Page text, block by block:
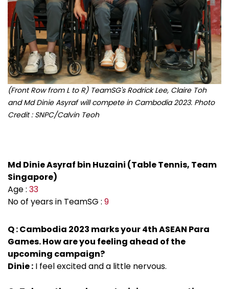
(Front Row from L to R) TeamSG's Rodrick Lee, Claire Toh
and Md Dinie Asyraf will compete in Cambodia 2023. Photo
Credit : SNPC/Calvin Teoh
Md Dinie Asyraf bin Huzaini (Table Tennis, Team
Singapore)
Age : 33
No of years in TeamSG : 9
Q : Cambodia 2023 marks your 4th ASEAN Para
Games. How are you feeling ahead of the
upcoming campaign?
Dinie : I feel excited and a little nervous.